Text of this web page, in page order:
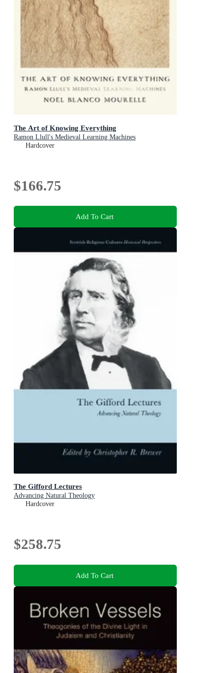
The Art of Knowing Everything
Ramon Llull's Medieval Learning Machines
Hardcover
$166.75
Add To Cart
The Gifford Lectures
Advancing Natural Theology
Hardcover
$258.75
Add To Cart